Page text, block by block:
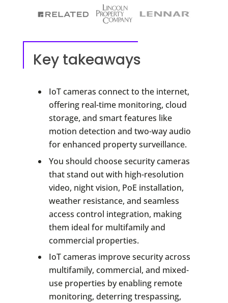
Key takeaways
IoT cameras connect to the internet,
offering real-time monitoring, cloud
storage, and smart features like
motion detection and two-way audio
for enhanced property surveillance.
You should choose security cameras
that stand out with high-resolution
video, night vision, PoE installation,
weather resistance, and seamless
access control integration, making
them ideal for multifamily and
commercial properties.
IoT cameras improve security across
multifamily, commercial, and mixed-
use properties by enabling remote
monitoring, deterring trespassing,